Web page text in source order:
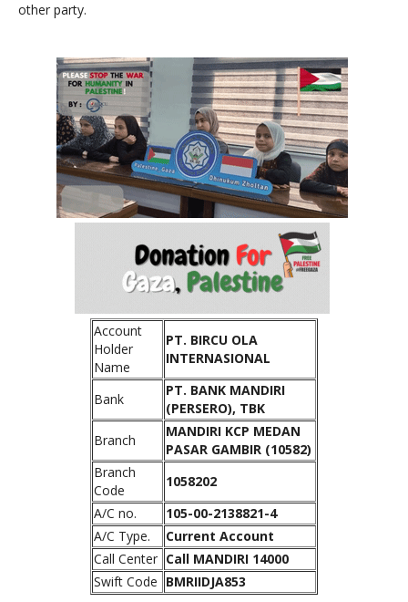
other party.
Account
Holder
Name
PT. BIRCU OLA
INTERNASIONAL
Bank
PT. BANK MANDIRI
(PERSERO), TBK
Branch
MANDIRI KCP MEDAN
PASAR GAMBIR (10582)
Branch
Code
1058202
A/C no.
105-00-2138821-4
A/C Type.
Current Account
Call Center Call MANDIRI 14000
Swift Code BMRIIDJA853